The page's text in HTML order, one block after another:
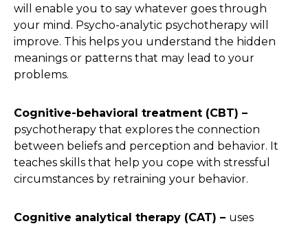
will enable you to say whatever goes through
your mind. Psycho-analytic psychotherapy will
improve. This helps you understand the hidden
meanings or patterns that may lead to your
problems.
Cognitive-behavioral treatment (CBT) –
psychotherapy that explores the connection
between beliefs and perception and behavior. It
teaches skills that help you cope with stressful
circumstances by retraining your behavior.
Cognitive analytical therapy (CAT) – uses